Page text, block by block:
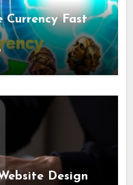
Currency Fast
Design